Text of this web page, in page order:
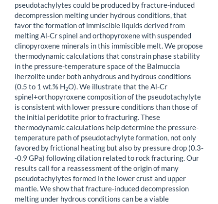
pseudotachylytes could be produced by fracture-induced
decompression melting under hydrous conditions, that
favor the formation of immiscible liquids derived from
melting Al-Cr spinel and orthopyroxene with suspended
clinopyroxene minerals in this immiscible melt. We propose
thermodynamic calculations that constrain phase stability
in the pressure-temperature space of the Balmuccia
lherzolite under both anhydrous and hydrous conditions
(0.5 to 1 wt.% H2O). We illustrate that the Al-Cr
spinel+orthopyroxene composition of the pseudotachylyte
is consistent with lower pressure conditions than those of
the initial peridotite prior to fracturing. These
thermodynamic calculations help determine the pressure-
temperature path of pseudotachylyte formation, not only
favored by frictional heating but also by pressure drop (0.3-
-0.9 GPa) following dilation related to rock fracturing. Our
results call for a reassessment of the origin of many
pseudotachylytes formed in the lower crust and upper
mantle. We show that fracture-induced decompression
melting under hydrous conditions can be a viable